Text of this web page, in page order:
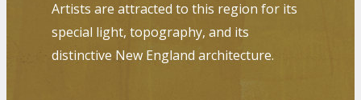
Artists are attracted to this region for its
special light, topography, and its
distinctive New England architecture.